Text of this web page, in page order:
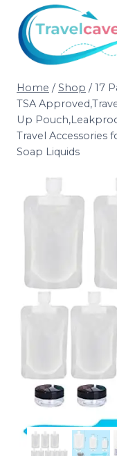
Home / Shop / 17
TSA
Up
Travel Accessories
Soap Liquids